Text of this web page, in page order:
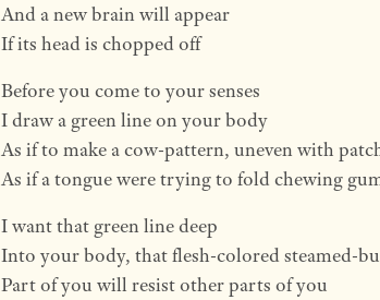
And a new brain will appear
If its head is chopped off
Before you come to your senses
I draw a green line on your body
As if to make a cow-pattern, uneven with
As if a tongue were trying to fold chewing
I want that green line deep
Into your body, that flesh-colored steamed-
Part of you will resist other parts of you